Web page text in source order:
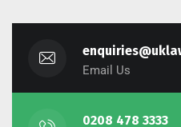
Email Us
0208 478 3333